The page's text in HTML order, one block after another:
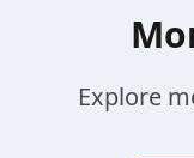
Explore